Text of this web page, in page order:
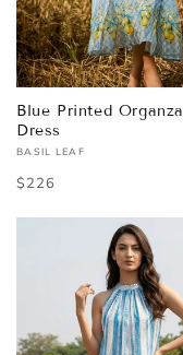
Blue Printed Organza
Dress
Vendor:
BASIL LEAF
Regular
$226